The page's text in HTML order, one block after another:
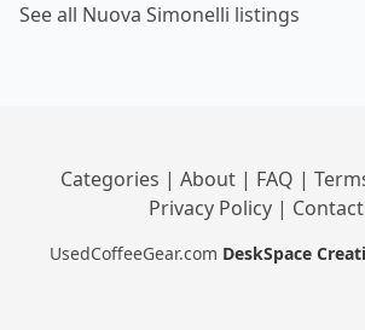
See all Nuova Simonelli listings
Categories | About | FAQ |
Privacy Policy |
UsedCoffeeGear.com DeskSpace